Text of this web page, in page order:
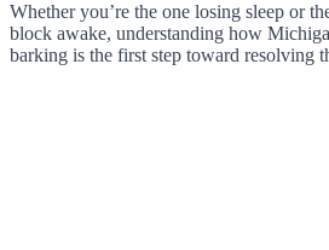
Whether you’re the one losing sleep or
block awake, understanding how
barking is the first step toward resolving